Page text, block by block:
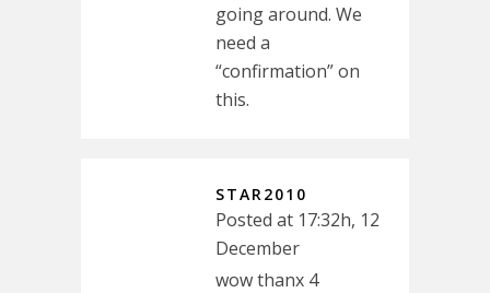
going around. We
need a
“confirmation” on
this.
STAR2010
Posted at 17:32h, 12
December
wow thanx 4